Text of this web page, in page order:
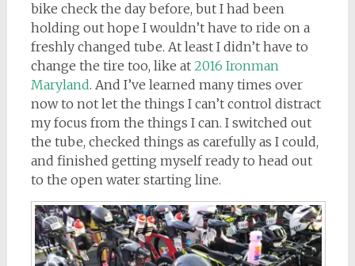
bike check the day before, but I had been
holding out hope I wouldn’t have to ride on a
freshly changed tube. At least I didn’t have to
change the tire too, like at 2016 Ironman
Maryland. And I’ve learned many times over
now to not let the things I can’t control distract
my focus from the things I can. I switched out
the tube, checked things as carefully as I could,
and finished getting myself ready to head out
to the open water starting line.